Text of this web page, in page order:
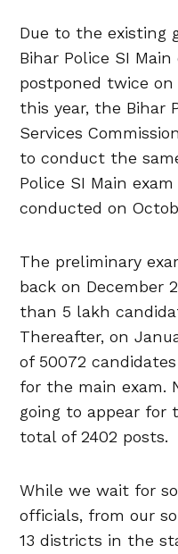
Due to the existing
Bihar Police SI
postponed twice on
this year, the Bihar
Services
to conduct the
Police SI Main
conducted on
The preliminary
back on December
than 5 lakh
Thereafter, on
of 50072
for the main exam.
going to appear for
total of 2402 posts.
While we wait for
officials, from our
13 districts in the